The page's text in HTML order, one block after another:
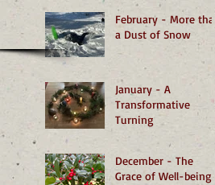
February - More than
a Dust of Snow
January - A
Transformative
Turning
December - The
Grace of Well-being